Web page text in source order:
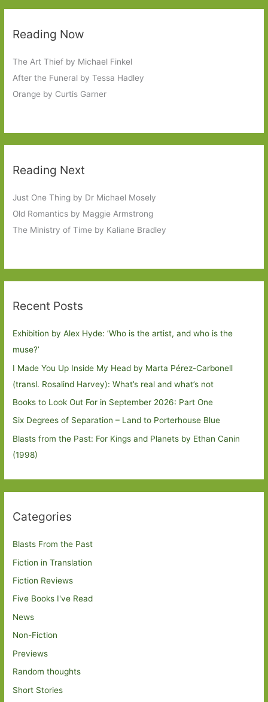
Reading Now
The Art Thief by Michael Finkel
After the Funeral by Tessa Hadley
Orange by Curtis Garner
Reading Next
Just One Thing by Dr Michael Mosely
Old Romantics by Maggie Armstrong
The Ministry of Time by Kaliane Bradley
Recent Posts
Exhibition by Alex Hyde: ’Who is the artist, and who is the
muse?’
I Made You Up Inside My Head by Marta Pérez-Carbonell
(transl. Rosalind Harvey): What’s real and what’s not
Books to Look Out For in September 2026: Part One
Six Degrees of Separation – Land to Porterhouse Blue
Blasts from the Past: For Kings and Planets by Ethan Canin
(1998)
Categories
Blasts From the Past
Fiction in Translation
Fiction Reviews
Five Books I've Read
News
Non-Fiction
Previews
Random thoughts
Short Stories